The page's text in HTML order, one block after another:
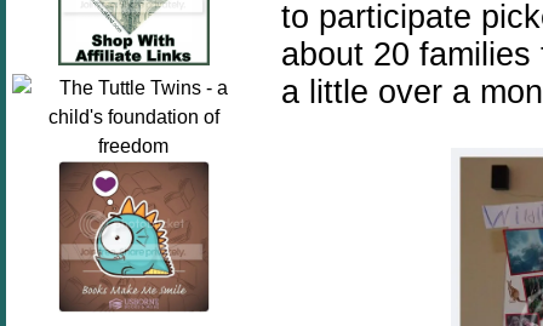
to participate
about 20
a little over a